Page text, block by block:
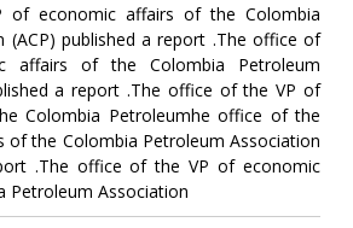
economic affairs of the Colombia
(ACP) published a report .The office of
affairs of the Colombia Petroleum
a report .The office of the VP of
Colombia Petroleumhe office of the
of the Colombia Petroleum Association
.The office of the VP of economic
Petroleum Association